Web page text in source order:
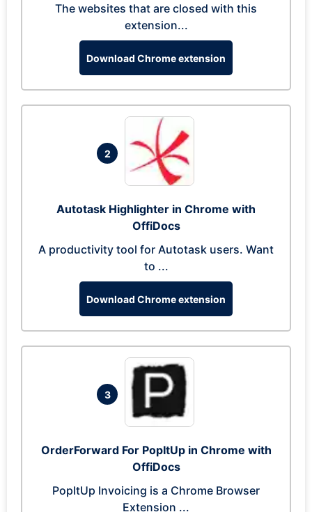
The websites that are closed with this
extension...
Download Chrome extension
2
Autotask Highlighter in Chrome with
OffiDocs
A productivity tool for Autotask users. Want
to ...
Download Chrome extension
3
OrderForward For PopItUp in Chrome with
OffiDocs
PopItUp Invoicing is a Chrome Browser
Extension ...